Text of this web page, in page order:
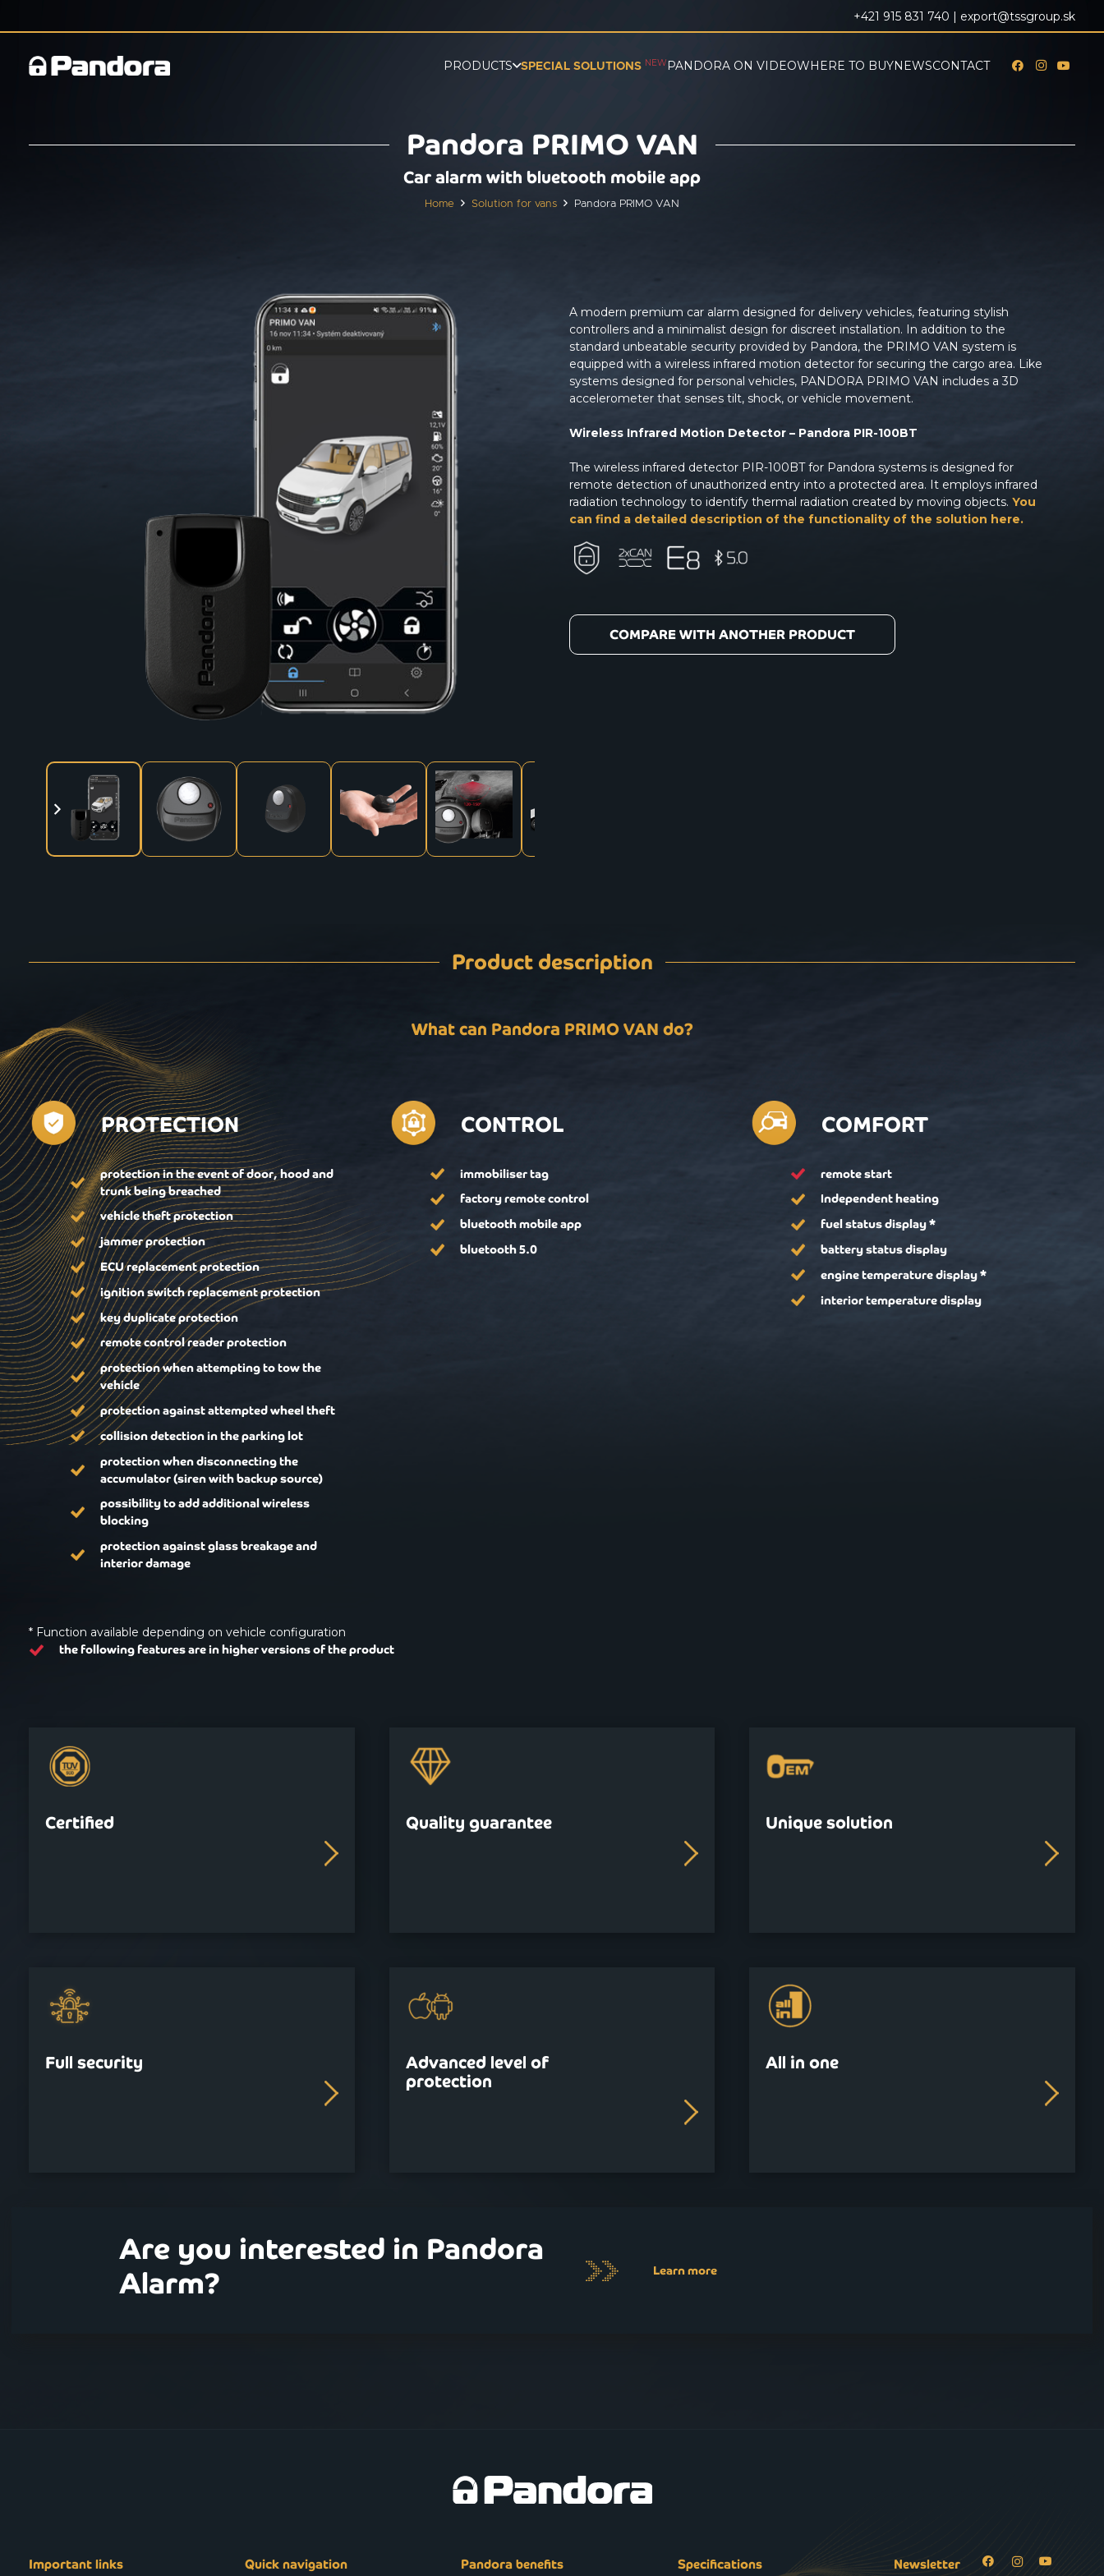
+421 915 831 740 | export@tssgroup.sk
PRODUCTS SPECIAL SOLUTIONS NEWPANDORA ON VIDEOWHERE TO BUYNEWSCONTACT
Pandora PRIMO VAN
Car alarm with bluetooth mobile app
Home Solution for vans Pandora PRIMO VAN
A modern premium car alarm designed for delivery vehicles, featuring stylish
controllers and a minimalist design for discreet installation. In addition to the
standard unbeatable security provided by Pandora, the PRIMO VAN system is
equipped with a wireless infrared motion detector for securing the cargo area. Like
systems designed for personal vehicles, PANDORA PRIMO VAN includes a 3D
accelerometer that senses tilt, shock, or vehicle movement.
Wireless Infrared Motion Detector – Pandora PIR-100BT
The wireless infrared detector PIR-100BT for Pandora systems is designed for
remote detection of unauthorized entry into a protected area. It employs infrared
radiation technology to identify thermal radiation created by moving objects. You
can find a detailed description of the functionality of the solution here.
COMPARE WITH ANOTHER PRODUCT
Product description
What can Pandora PRIMO VAN do?
PROTECTION
protection in the event of door, hood and
trunk being breached
vehicle theft protection
jammer protection
ECU replacement protection
ignition switch replacement protection
key duplicate protection
remote control reader protection
protection when attempting to tow the
vehicle
protection against attempted wheel theft
collision detection in the parking lot
protection when disconnecting the
accumulator (siren with backup source)
possibility to add additional wireless
blocking
protection against glass breakage and
interior damage
CONTROL
immobiliser tag
factory remote control
bluetooth mobile app
bluetooth 5.0
COMFORT
remote start
Independent heating
fuel status display *
battery status display
engine temperature display *
interior temperature display
* Function available depending on vehicle configuration
the following features are in higher versions of the product
Certified Quality guarantee Unique solution
Full security
Advanced level of
protection
All in one
Are you interested in Pandora
Alarm?
Learn more
Important links Quick navigation Pandora benefits Specifications Newsletter